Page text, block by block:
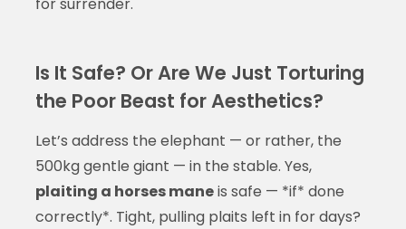
for surrender.
Is It Safe? Or Are We Just Torturing
the Poor Beast for Aesthetics?
Let’s address the elephant — or rather, the
500kg gentle giant — in the stable. Yes,
plaiting a horses maneis safe — *if* done
correctly*. Tight, pulling plaits left in for days?